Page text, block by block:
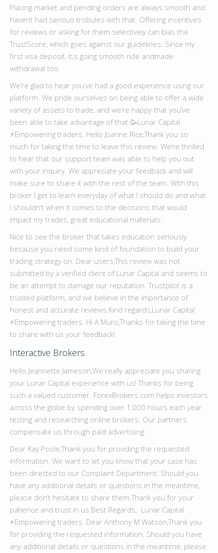
Placing market and pending orders are always smooth and
havent had serious trobules with that. Offering incentives
for reviews or asking for them selectively can bias the
TrustScore, which goes against our guidelines. Since my
first visa deposit, it;s going smooth ride andmade
withdrawal too.
We’re glad to hear you’ve had a good experience using our
platform. We pride ourselves on being able to offer a wide
variety of assets to trade, and we’re happy that you’ve
been able to take advantage of that.🥳Lunar Capital
⚡️Empowering traders. Hello Joanne Rice,Thank you so
much for taking the time to leave this review. We’re thrilled
to hear that our support team was able to help you out
with your inquiry. We appreciate your feedback and will
make sure to share it with the rest of the team. With this
broker I get to learn everyday of what I should do and what
I shouldn’t when it comes to the decisions that would
impact my trades, great educational materials.
Nice to see the broker that takes education seriously
because you need some kind of foundation to build your
trading strategy on. Dear users,This review was not
submitted by a verified client of Lunar Capital and seems to
be an attempt to damage our reputation. Trustpilot is a
trusted platform, and we believe in the importance of
honest and accurate reviews.Kind regards,Lunar Capital
⚡️Empowering traders. Hi A Muro,Thanks for taking the time
to share with us your feedback!
Interactive Brokers
Hello Jeannette Jameson,We really appreciate you sharing
your Lunar Capital experience with us! Thanks for being
such a valued customer. ForexBrokers.com helps investors
across the globe by spending over 1,000 hours each year
testing and researching online brokers. Our partners
compensate us through paid advertising.
Dear Kay Poole,Thank you for providing the requested
information. We want to let you know that your case has
been directed to our Complaint Department. Should you
have any additional details or questions in the meantime,
please don’t hesitate to share them.Thank you for your
patience and trust in us.Best Regards, Lunar Capital
⚡️Empowering traders. Dear Anthony M Watson,Thank you
for providing the requested information. Should you have
any additional details or questions in the meantime, please